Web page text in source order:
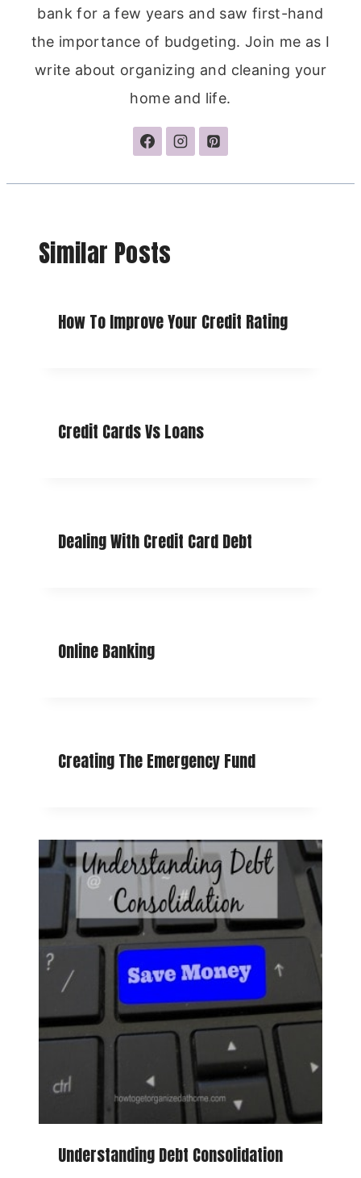
bank for a few years and saw first-hand
the importance of budgeting. Join me as I
write about organizing and cleaning your
home and life.
Similar Posts
How To Improve Your Credit Rating
Credit Cards Vs Loans
Dealing With Credit Card Debt
Online Banking
Creating The Emergency Fund
Understanding Debt Consolidation